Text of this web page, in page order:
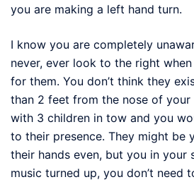
you are making a left hand turn.
I know you are completely
never, ever look to the right
for them. You don’t think they
than 2 feet from the nose of
with 3 children in tow and you
to their presence. They might be
their hands even, but you in your
music turned up, you don’t need